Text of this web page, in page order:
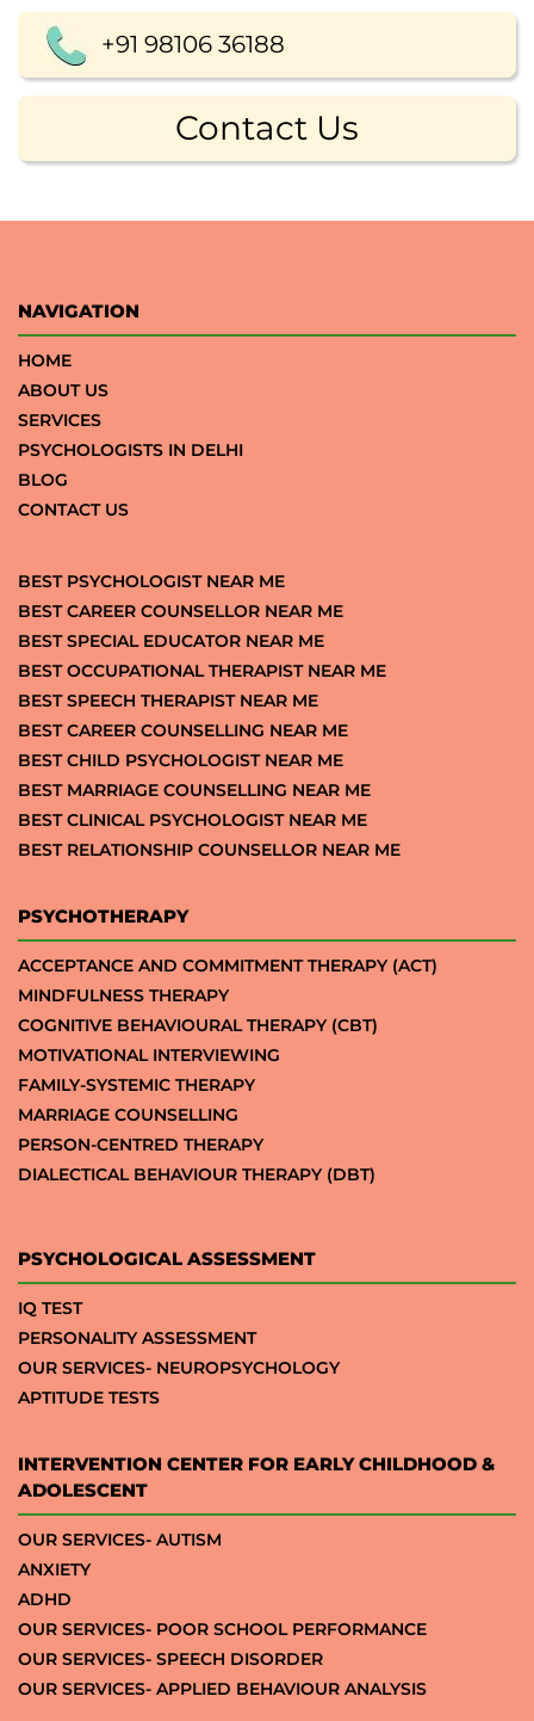
+91 98106 36188
Contact Us
NAVIGATION
HOME
ABOUT US
SERVICES
PSYCHOLOGISTS IN DELHI
BLOG
CONTACT US
BEST PSYCHOLOGIST NEAR ME
BEST CAREER COUNSELLOR NEAR ME
BEST SPECIAL EDUCATOR NEAR ME
BEST OCCUPATIONAL THERAPIST NEAR ME
BEST SPEECH THERAPIST NEAR ME
BEST CAREER COUNSELLING NEAR ME
BEST CHILD PSYCHOLOGIST NEAR ME
BEST MARRIAGE COUNSELLING NEAR ME
BEST CLINICAL PSYCHOLOGIST NEAR ME
BEST RELATIONSHIP COUNSELLOR NEAR ME
PSYCHOTHERAPY
ACCEPTANCE AND COMMITMENT THERAPY (ACT)
MINDFULNESS THERAPY
COGNITIVE BEHAVIOURAL THERAPY (CBT)
MOTIVATIONAL INTERVIEWING
FAMILY-SYSTEMIC THERAPY
MARRIAGE COUNSELLING
PERSON-CENTRED THERAPY
DIALECTICAL BEHAVIOUR THERAPY (DBT)
PSYCHOLOGICAL ASSESSMENT
IQ TEST
PERSONALITY ASSESSMENT
OUR SERVICES- NEUROPSYCHOLOGY
APTITUDE TESTS
INTERVENTION CENTER FOR EARLY CHILDHOOD &
ADOLESCENT
OUR SERVICES- AUTISM
ANXIETY
ADHD
OUR SERVICES- POOR SCHOOL PERFORMANCE
OUR SERVICES- SPEECH DISORDER
OUR SERVICES- APPLIED BEHAVIOUR ANALYSIS